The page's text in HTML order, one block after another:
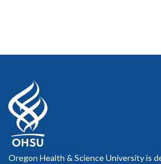
Oregon Health & Science University is